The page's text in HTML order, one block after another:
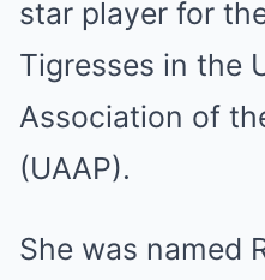
star player for
Tigresses in the
Association of
(UAAP).
She was named